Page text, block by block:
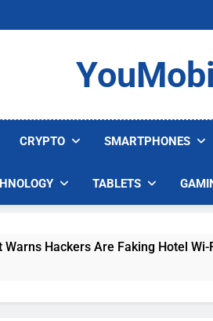
CRYPTO SMARTPHONES
TABLETS
Hackers Are Faking Hotel Wi-Fi